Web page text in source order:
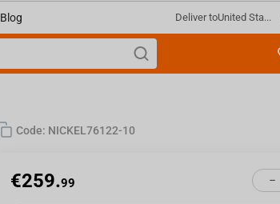
Blog Deliver toUnited Sta...
Code: NICKEL76122-10
€259.99 −